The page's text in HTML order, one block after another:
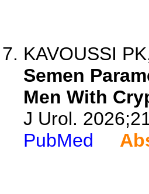
KAVOUSSI
Semen
Men With
J Urol.
PubMed